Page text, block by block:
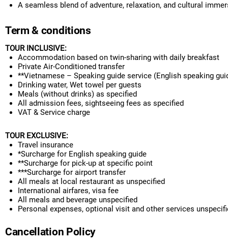
A seamless blend of adventure, relaxation, and cultural
Term & conditions
TOUR INCLUSIVE:
Accommodation based on twin-sharing with daily breakfast
Private Air-Conditioned transfer
**Vietnamese – Speaking guide service (English speaking
Drinking water, Wet towel per guests
Meals (without drinks) as specified
All admission fees, sightseeing fees as specified
VAT & Service charge
TOUR EXCLUSIVE:
Travel insurance
*Surcharge for English speaking guide
**Surcharge for pick-up at specific point
***Surcharge for airport transfer
All meals at local restaurant as unspecified
International airfares, visa fee
All meals and beverage unspecified
Personal expenses, optional visit and other services
Cancellation Policy